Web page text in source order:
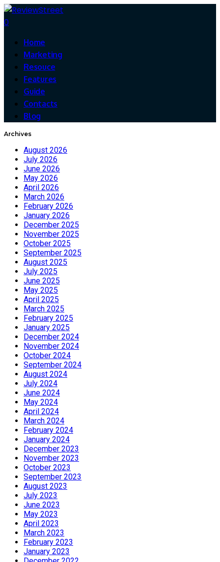
0
Home
Marketing
Resouce
Features
Guide
Contacts
Blog
Archives
August 2026
July 2026
June 2026
May 2026
April 2026
March 2026
February 2026
January 2026
December 2025
November 2025
October 2025
September 2025
August 2025
July 2025
June 2025
May 2025
April 2025
March 2025
February 2025
January 2025
December 2024
November 2024
October 2024
September 2024
August 2024
July 2024
June 2024
May 2024
April 2024
March 2024
February 2024
January 2024
December 2023
November 2023
October 2023
September 2023
August 2023
July 2023
June 2023
May 2023
April 2023
March 2023
February 2023
January 2023